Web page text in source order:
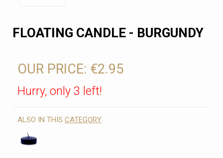
FLOATING CANDLE - BURGUNDY
OUR PRICE: €2.95
Hurry, only 3 left!
ALSO IN THIS CATEGORY